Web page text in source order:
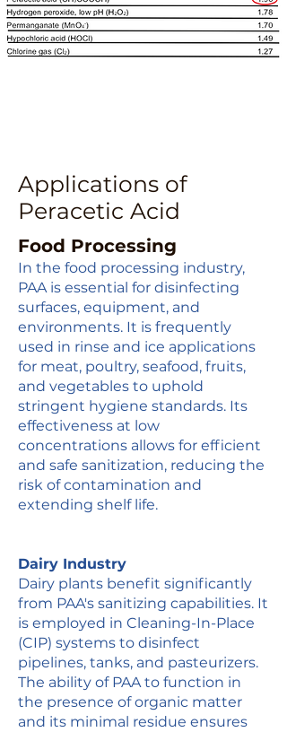
Applications of
Peracetic Acid
Food Processing
In the food processing industry,
PAA is essential for disinfecting
surfaces, equipment, and
environments. It is frequently
used in rinse and ice applications
for meat, poultry, seafood, fruits,
and vegetables to uphold
stringent hygiene standards. Its
effectiveness at low
concentrations allows for efficient
and safe sanitization, reducing the
risk of contamination and
extending shelf life.
Dairy Industry
Dairy plants benefit significantly
from PAA's sanitizing capabilities. It
is employed in Cleaning-In-Place
(CIP) systems to disinfect
pipelines, tanks, and pasteurizers.
The ability of PAA to function in
the presence of organic matter
and its minimal residue ensures